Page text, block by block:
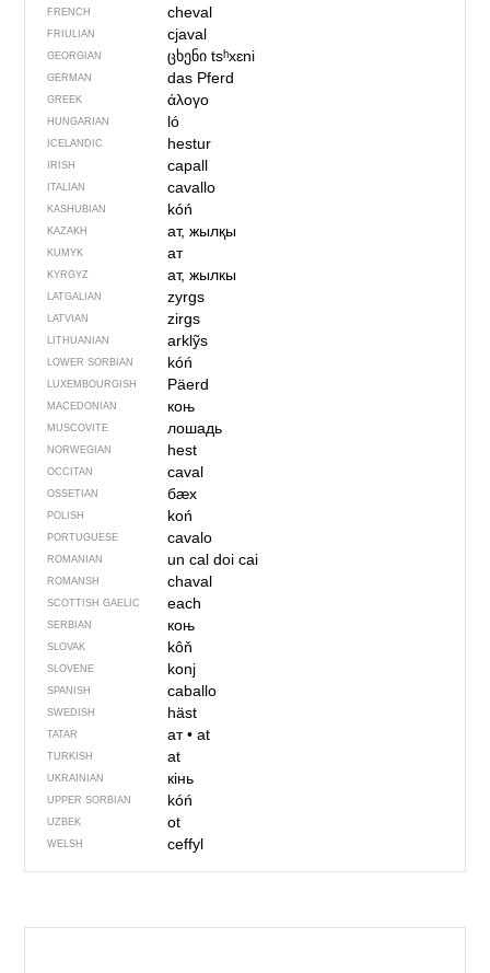
FRENCH cheval
FRIULIAN cjaval
GEORGIAN ცხენიtsʰxɛni
GERMAN das Pferd
GREEK άλογο
HUNGARIAN ló
ICELANDIC hestur
IRISH capall
ITALIAN cavallo
KASHUBIAN kóń
KAZAKH ат, жылқы
KUMYK ат
KYRGYZ ат, жылкы
LATGALIAN zyrgs
LATVIAN zirgs
LITHUANIAN arklỹs
LOWER SORBIAN kóń
LUXEMBOURGISH Päerd
MACEDONIAN коњ
MUSCOVITE лошадь
NORWEGIAN hest
OCCITAN caval
OSSETIAN бӕх
POLISH koń
PORTUGUESE cavalo
ROMANIAN un caldoi cai
ROMANSH chaval
SCOTTISH GAELIC each
SERBIAN коњ
SLOVAK kôň
SLOVENE konj
SPANISH caballo
SWEDISH häst
TATAR ат• at
TURKISH at
UKRAINIAN кінь
UPPER SORBIAN kóń
UZBEK ot
WELSH ceffyl